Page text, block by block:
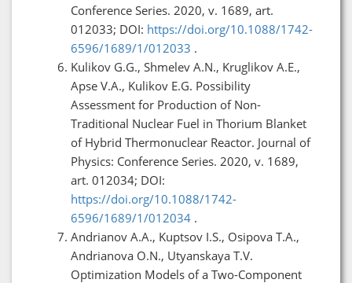
Conference Series. 2020, v. 1689, art.
012033; DOI: https://doi.org/10.1088/1742-
6596/1689/1/012033 .
Kulikov G.G., Shmelev A.N., Kruglikov A.E.,
Apse V.A., Kulikov E.G. Possibility
Assessment for Production of Non-
Traditional Nuclear Fuel in Thorium Blanket
of Hybrid Thermonuclear Reactor. Journal of
Physics: Conference Series. 2020, v. 1689,
art. 012034; DOI:
https://doi.org/10.1088/1742-
6596/1689/1/012034 .
Andrianov A.A., Kuptsov I.S., Osipova T.A.,
Andrianova O.N., Utyanskaya T.V.
Optimization Models of a Two-Component